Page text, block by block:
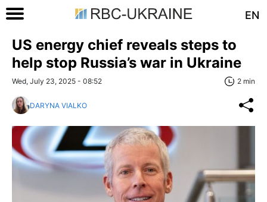
EN
US energy chief reveals steps to
help stop Russia’s war in Ukraine
Wed, July 23, 2025 - 08:52 2 min
DARYNA VIALKO